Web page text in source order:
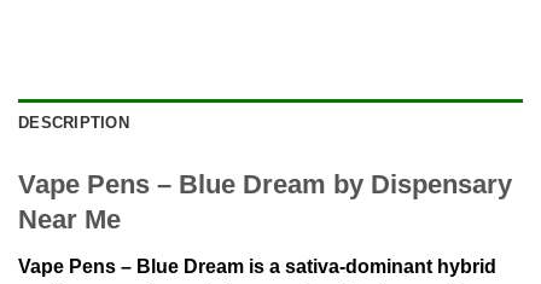
DESCRIPTION
Vape Pens – Blue Dream by Dispensary
Near Me
Vape Pens – Blue Dream is a sativa-dominant hybrid